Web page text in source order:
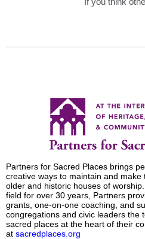
Partners for Sacred Places brings
creative ways to maintain and make
older and historic houses of
field for over 30 years, Partners
grants, one-on-one coaching, and
congregations and civic leaders the
sacred places at the heart of their
at sacredplaces.org